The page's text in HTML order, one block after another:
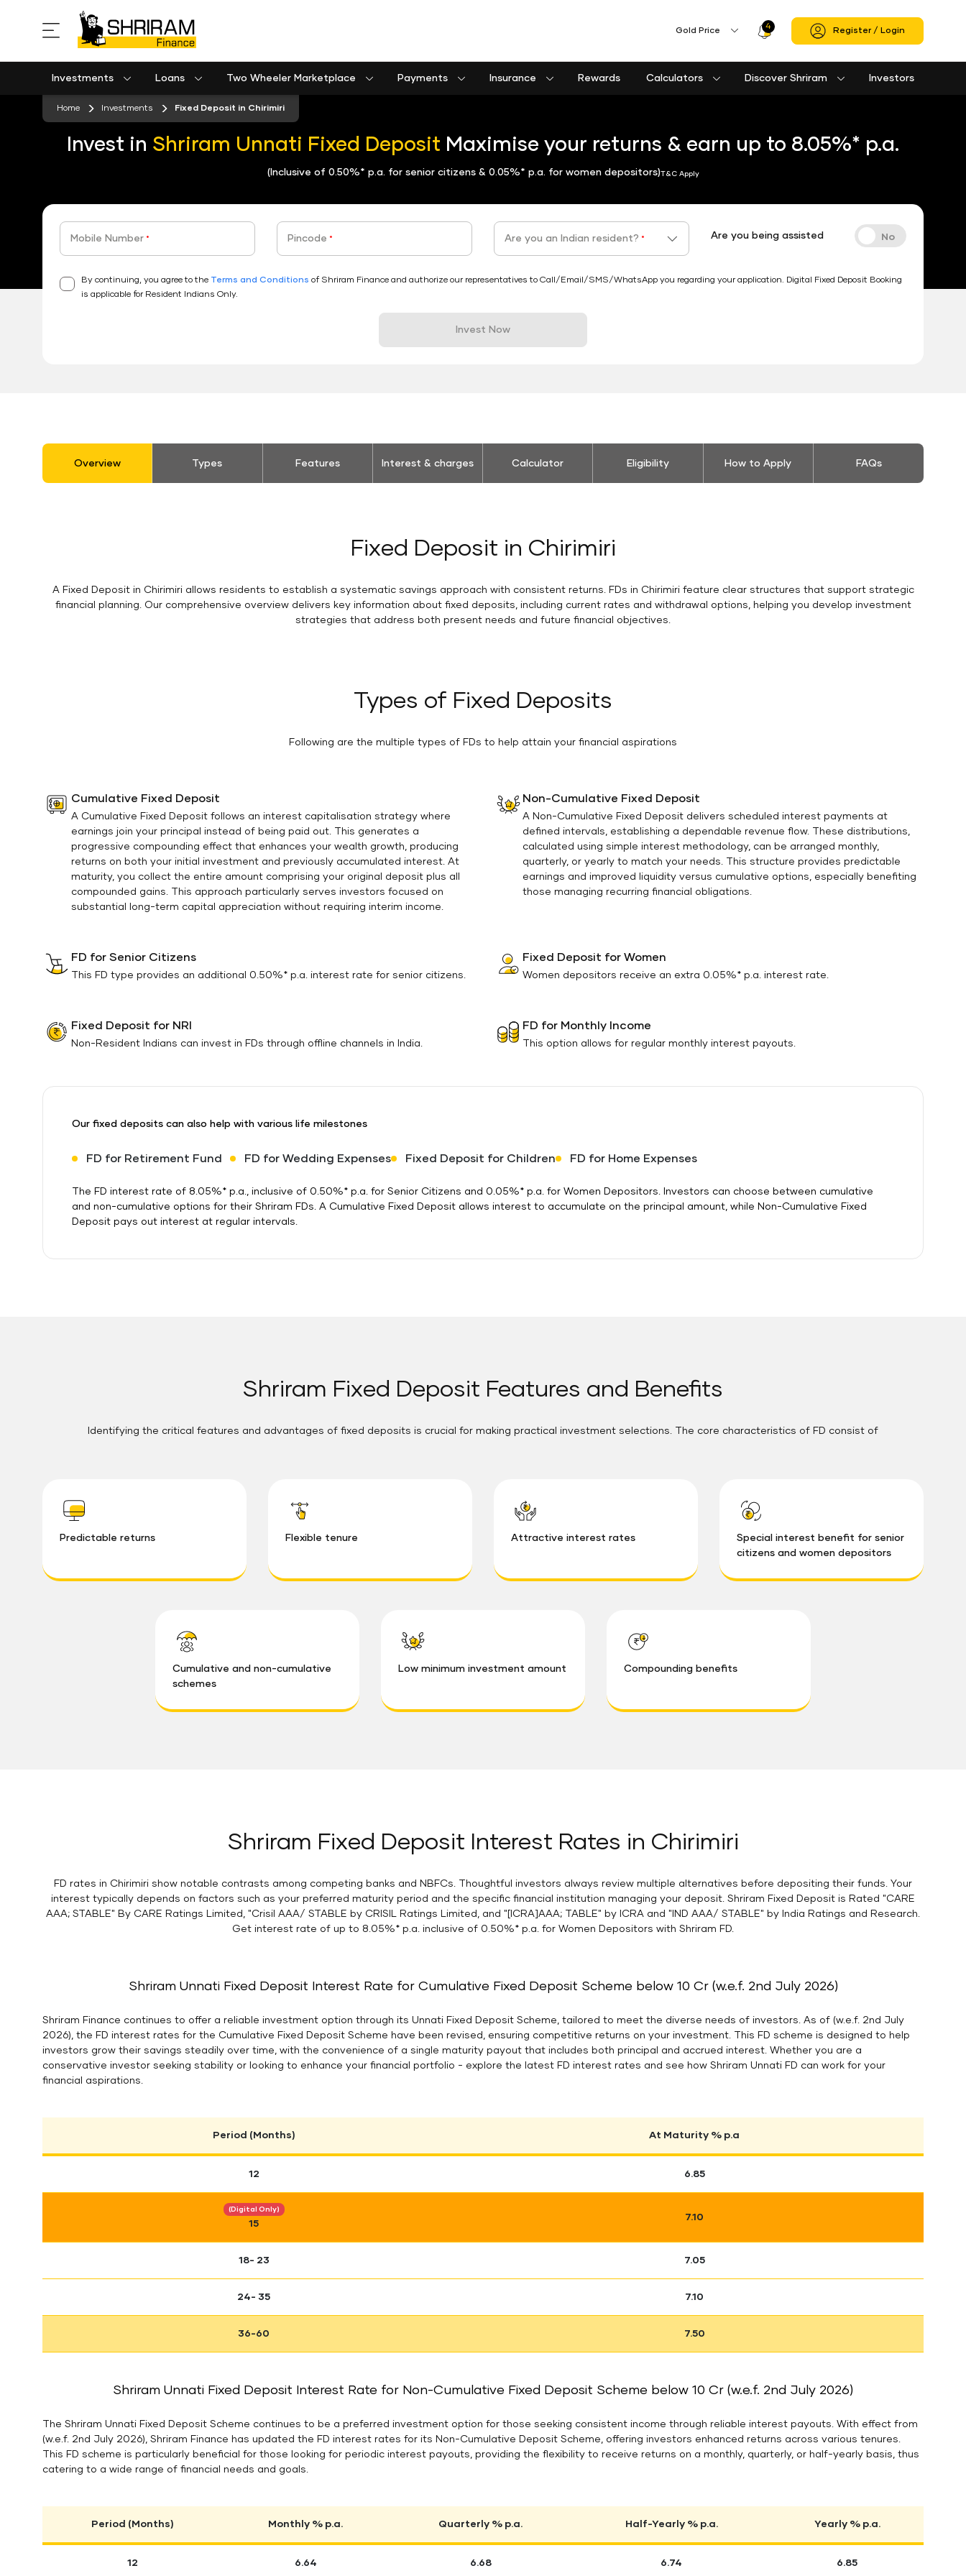
Gold Price 4
Profile
Icon
Register / Login
Investments Loans Two Wheeler Marketplace Payments Insurance Rewards Calculators Discover Shriram Investors
Home Investments Fixed Deposit in Chirimiri
Invest in Shriram Unnati Fixed Deposit Maximise your returns & earn up to 8.05%* p.a.
(Inclusive of 0.50%* p.a. for senior citizens & 0.05%* p.a. for women depositors)T&C Apply
Mobile Number * Pincode * Are you an Indian resident? * Are you being assisted
By continuing, you agree to the Terms and Conditions of Shriram Finance and authorize our representatives to Call/Email/SMS/WhatsApp you regarding your application. Digital Fixed Deposit Booking
is applicable for Resident Indians Only.
Invest Now
stickyTab
Overview Types Features Interest & charges Calculator Eligibility How to Apply FAQs
Fixed Deposit in Chirimiri
A Fixed Deposit in Chirimiri allows residents to establish a systematic savings approach with consistent returns. FDs in Chirimiri feature clear structures that support strategic
financial planning. Our comprehensive overview delivers key information about fixed deposits, including current rates and withdrawal options, helping you develop investment
strategies that address both present needs and future financial objectives.
Types of Fixed Deposits
Following are the multiple types of FDs to help attain your financial aspirations
Cumulative Fixed Deposit
A Cumulative Fixed Deposit follows an interest capitalisation strategy where
earnings join your principal instead of being paid out. This generates a
progressive compounding effect that enhances your wealth growth, producing
returns on both your initial investment and previously accumulated interest. At
maturity, you collect the entire amount comprising your original deposit plus all
compounded gains. This approach particularly serves investors focused on
substantial long-term capital appreciation without requiring interim income.
Non-Cumulative Fixed Deposit
A Non-Cumulative Fixed Deposit delivers scheduled interest payments at
defined intervals, establishing a dependable revenue flow. These distributions,
calculated using simple interest methodology, can be arranged monthly,
quarterly, or yearly to match your needs. This structure provides predictable
earnings and improved liquidity versus cumulative options, especially benefiting
those managing recurring financial obligations.
FD for Senior Citizens
This FD type provides an additional 0.50%* p.a. interest rate for senior citizens.
Fixed Deposit for Women
Women depositors receive an extra 0.05%* p.a. interest rate.
Fixed Deposit for NRI
Non-Resident Indians can invest in FDs through offline channels in India.
FD for Monthly Income
This option allows for regular monthly interest payouts.
Our fixed deposits can also help with various life milestones
FD for Retirement Fund FD for Wedding Expenses Fixed Deposit for Children FD for Home Expenses
The FD interest rate of 8.05%* p.a., inclusive of 0.50%* p.a. for Senior Citizens and 0.05%* p.a. for Women Depositors. Investors can choose between cumulative
and non-cumulative options for their Shriram FDs. A Cumulative Fixed Deposit allows interest to accumulate on the principal amount, while Non-Cumulative Fixed
Deposit pays out interest at regular intervals.
Shriram Fixed Deposit Features and Benefits
Identifying the critical features and advantages of fixed deposits is crucial for making practical investment selections. The core characteristics of FD consist of
Predictable returns Flexible tenure Attractive interest rates
Special interest benefit for senior
citizens and women depositors
Cumulative and non-cumulative
schemes
Low minimum investment amount Compounding benefits
Shriram Fixed Deposit Interest Rates in Chirimiri
FD rates in Chirimiri show notable contrasts among competing banks and NBFCs. Thoughtful investors always review multiple alternatives before depositing their funds. Your
interest typically depends on factors such as your preferred maturity period and the specific financial institution managing your deposit. Shriram Fixed Deposit is Rated "CARE
AAA; STABLE" By CARE Ratings Limited, "Crisil AAA/ STABLE by CRISIL Ratings Limited, and "[ICRA]AAA; TABLE" by ICRA and "IND AAA/ STABLE" by India Ratings and Research.
Get interest rate of up to 8.05%* p.a. inclusive of 0.50%* p.a. for Women Depositors with Shriram FD.
Shriram Unnati Fixed Deposit Interest Rate for Cumulative Fixed Deposit Scheme below 10 Cr (w.e.f. 2nd July 2026)
Shriram Finance continues to offer a reliable investment option through its Unnati Fixed Deposit Scheme, tailored to meet the diverse needs of investors. As of (w.e.f. 2nd July
2026), the FD interest rates for the Cumulative Fixed Deposit Scheme have been revised, ensuring competitive returns on your investment. This FD scheme is designed to help
investors grow their savings steadily over time, with the convenience of a single maturity payout that includes both principal and accrued interest. Whether you are a
conservative investor seeking stability or looking to enhance your financial portfolio - explore the latest FD interest rates and see how Shriram Unnati FD can work for your
financial aspirations.
Period (Months) At Maturity % p.a
12 6.85
(Digital Only)
15
7.10
18- 23 7.05
24- 35 7.10
36-60 7.50
Shriram Unnati Fixed Deposit Interest Rate for Non-Cumulative Fixed Deposit Scheme below 10 Cr (w.e.f. 2nd July 2026)
The Shriram Unnati Fixed Deposit Scheme continues to be a preferred investment option for those seeking consistent income through reliable interest payouts. With effect from
(w.e.f. 2nd July 2026), Shriram Finance has updated the FD interest rates for its Non-Cumulative Deposit Scheme, offering investors enhanced returns across various tenures.
This FD scheme is particularly beneficial for those looking for periodic interest payouts, providing the flexibility to receive returns on a monthly, quarterly, or half-yearly basis, thus
catering to a wide range of financial needs and goals.
Period (Months) Monthly % p.a. Quarterly % p.a. Half-Yearly % p.a. Yearly % p.a.
12 6.64 6.68 6.74 6.85